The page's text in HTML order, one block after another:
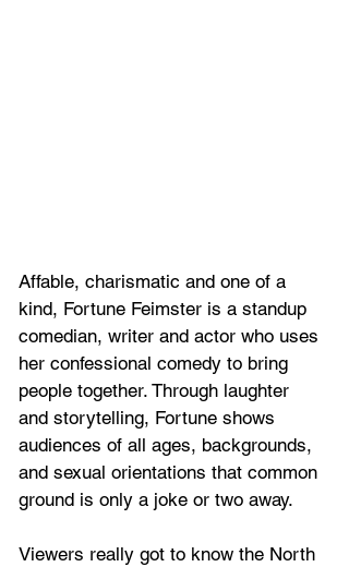
Affable, charismatic and one of a
kind, Fortune Feimster is a standup
comedian, writer and actor who uses
her confessional comedy to bring
people together. Through laughter
and storytelling, Fortune shows
audiences of all ages, backgrounds,
and sexual orientations that common
ground is only a joke or two away.
Viewers really got to know the North